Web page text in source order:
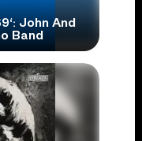
John And
Band